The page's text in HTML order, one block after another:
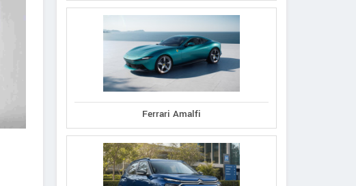
Ferrari Amalfi